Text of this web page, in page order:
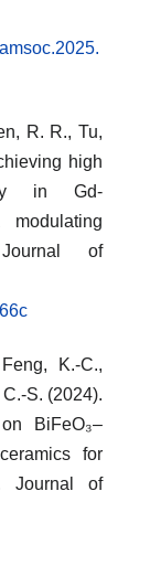
R. R., Tu,
high
in Gd-
Journal of
K.-C.,
S. (2024).
BiFeO₃–
for
Journal of